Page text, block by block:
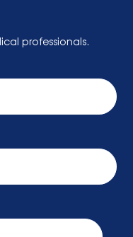
professionals.